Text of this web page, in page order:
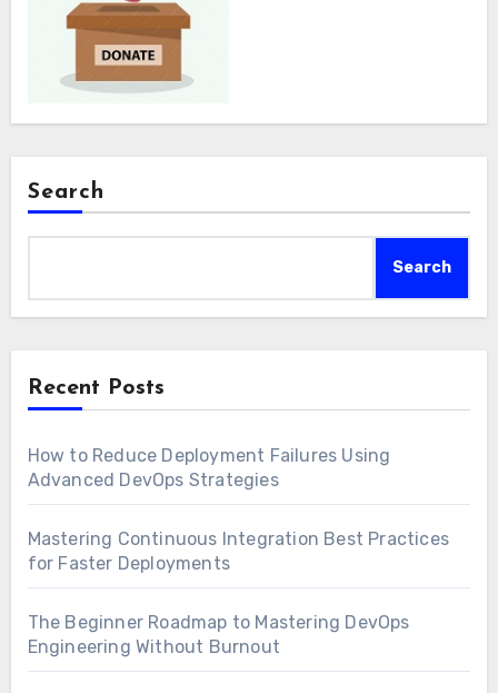
Search
Search
Recent Posts
How to Reduce Deployment Failures Using
Advanced DevOps Strategies
Mastering Continuous Integration Best Practices
for Faster Deployments
The Beginner Roadmap to Mastering DevOps
Engineering Without Burnout